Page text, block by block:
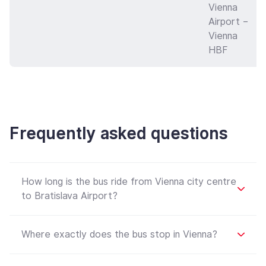
Vienna
Airport –
Vienna
HBF
Frequently asked questions
How long is the bus ride from Vienna city centre
to Bratislava Airport?
Where exactly does the bus stop in Vienna?